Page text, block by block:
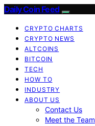
Daily Coin Feed
CRYPTO CHARTS
CRYPTO NEWS
ALTCOINS
BITCOIN
TECH
HOW TO
INDUSTRY
ABOUT US
Contact Us
Meet the Team